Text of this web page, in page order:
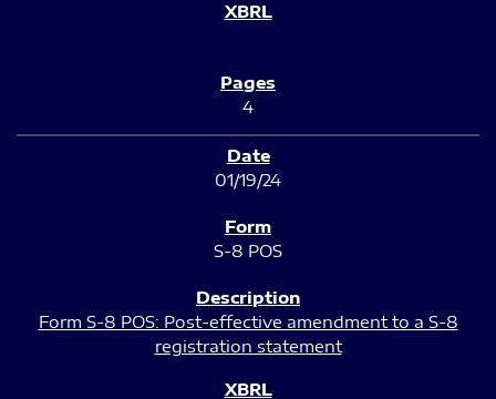
4
01/19/24
S-8 POS
Form S-8 POS: Post-effective amendment to a S-8
registration statement